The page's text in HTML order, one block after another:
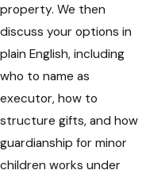
property. We then
discuss your options in
plain English, including
who to name as
executor, how to
structure gifts, and how
guardianship for minor
children works under